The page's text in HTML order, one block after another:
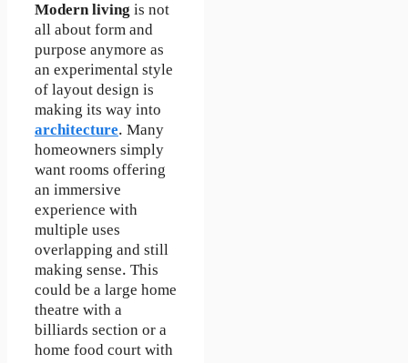
Modern livingis not
all about form and
purpose anymore as
an experimental style
of layout design is
making its way into
architecture. Many
homeowners simply
want rooms offering
an immersive
experience with
multiple uses
overlapping and still
making sense. This
could be a large home
theatre with a
billiards section or a
home food court with